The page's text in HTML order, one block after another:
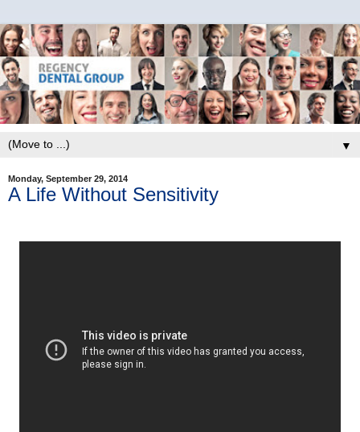
▼
Monday, September 29, 2014
A Life Without Sensitivity